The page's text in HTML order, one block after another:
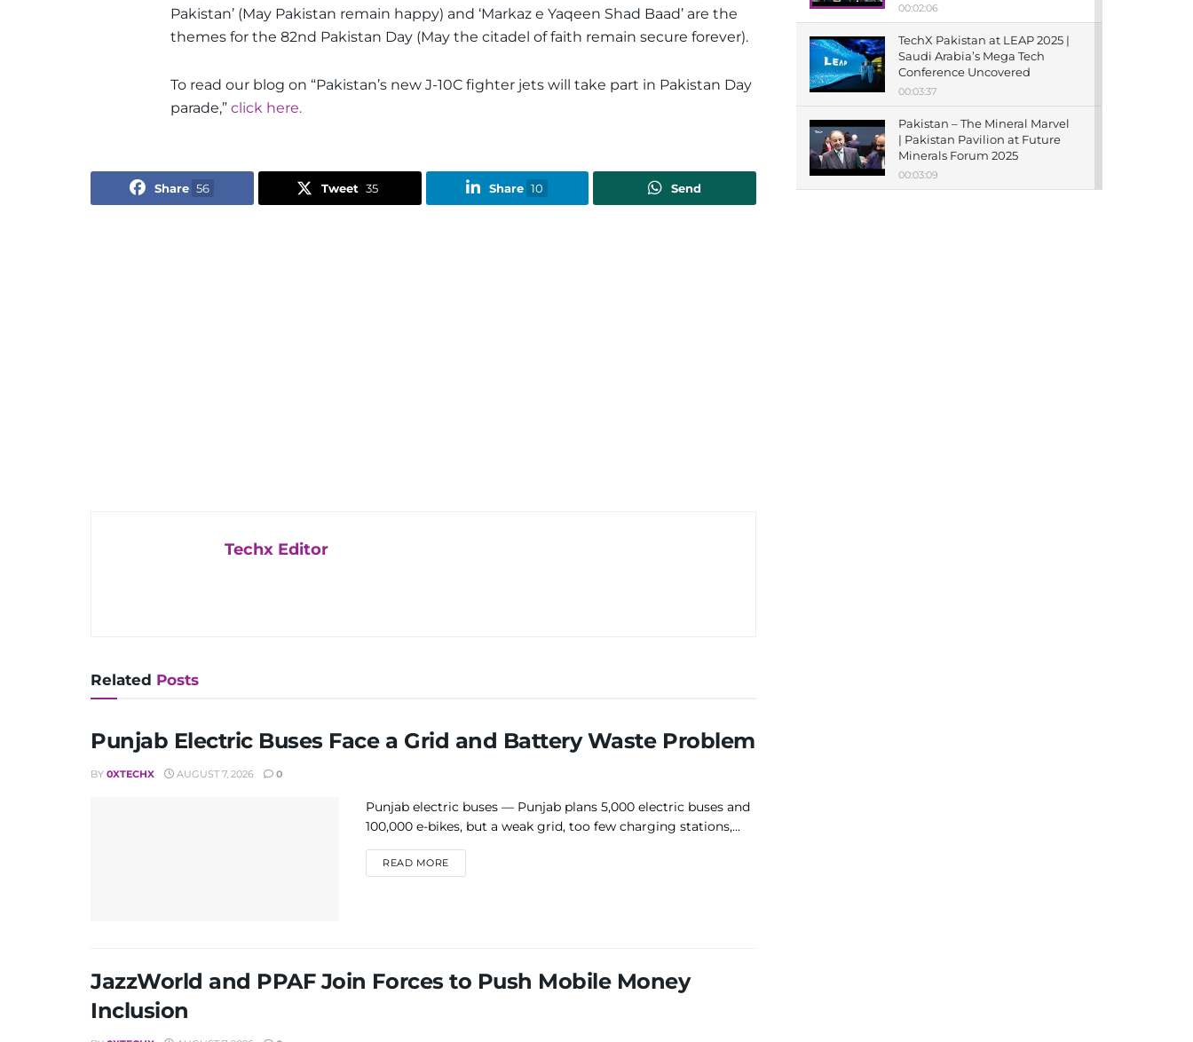
Pakistan’ (May Pakistan remain happy) and ‘Markaz e Yaqeen Shad Baad’ are the
themes for the 82nd Pakistan Day (May the citadel of faith remain secure forever).
To read our blog on “Pakistan’s new J-10C fighter jets will take part in Pakistan Day
parade,” click here.
Share 56 Tweet 35 Share 10 Send
Techx Editor
Related Posts
Punjab Electric Buses Face a Grid and Battery Waste Problem
BY 0XTECHX AUGUST 7, 2026 0
Punjab electric buses — Punjab plans 5,000 electric buses and
100,000 e-bikes, but a weak grid, too few charging stations,...
READ MOREDETAILS
JazzWorld and PPAF Join Forces to Push Mobile Money
Inclusion
00:02:06
TechX Pakistan at LEAP 2025 |
Saudi Arabia’s Mega Tech
Conference Uncovered
00:03:37
Pakistan – The Mineral Marvel
| Pakistan Pavilion at Future
Minerals Forum 2025
00:03:09